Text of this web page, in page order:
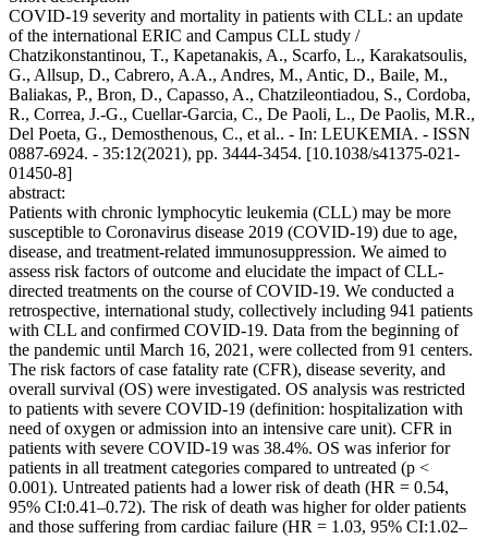
COVID-19 severity and mortality in patients with CLL: an update
of the international ERIC and Campus CLL study /
Chatzikonstantinou, T., Kapetanakis, A., Scarfo, L., Karakatsoulis,
G., Allsup, D., Cabrero, A.A., Andres, M., Antic, D., Baile, M.,
Baliakas, P., Bron, D., Capasso, A., Chatzileontiadou, S., Cordoba,
R., Correa, J.-G., Cuellar-Garcia, C., De Paoli, L., De Paolis, M.R.,
Del Poeta, G., Demosthenous, C., et al.. - In: LEUKEMIA. - ISSN
0887-6924. - 35:12(2021), pp. 3444-3454. [10.1038/s41375-021-
01450-8]
abstract:
Patients with chronic lymphocytic leukemia (CLL) may be more
susceptible to Coronavirus disease 2019 (COVID-19) due to age,
disease, and treatment-related immunosuppression. We aimed to
assess risk factors of outcome and elucidate the impact of CLL-
directed treatments on the course of COVID-19. We conducted a
retrospective, international study, collectively including 941 patients
with CLL and confirmed COVID-19. Data from the beginning of
the pandemic until March 16, 2021, were collected from 91 centers.
The risk factors of case fatality rate (CFR), disease severity, and
overall survival (OS) were investigated. OS analysis was restricted
to patients with severe COVID-19 (definition: hospitalization with
need of oxygen or admission into an intensive care unit). CFR in
patients with severe COVID-19 was 38.4%. OS was inferior for
patients in all treatment categories compared to untreated (p <
0.001). Untreated patients had a lower risk of death (HR = 0.54,
95% CI:0.41–0.72). The risk of death was higher for older patients
and those suffering from cardiac failure (HR = 1.03, 95% CI:1.02–